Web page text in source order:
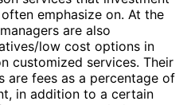
emphasize on. At the
are also
low cost options in
customized services. Their
are fees as a percentage of
in addition to a certain